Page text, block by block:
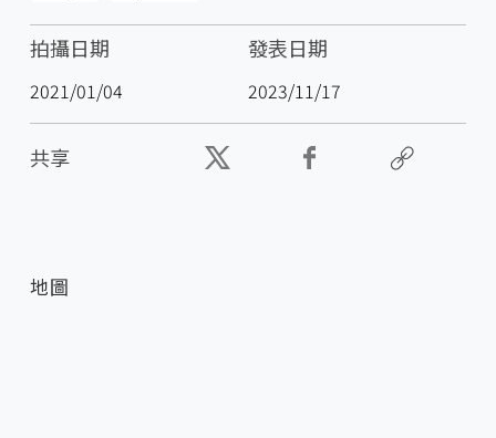
拍攝日期
2021/01/04
發表日期
2023/11/17
共享
地圖